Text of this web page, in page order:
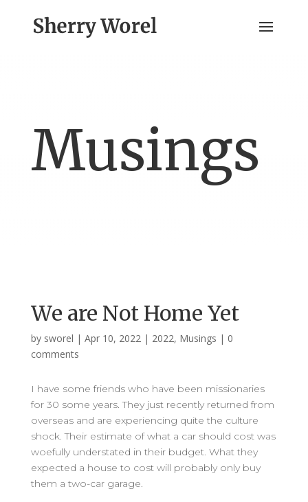
Musings
We are Not Home Yet
by sworel | Apr 10, 2022| 2022, Musings | 0
comments
I have some friends who have been missionaries
for 30 some years. They just recently returned from
overseas and are experiencing quite the culture
shock. Their estimate of what a car should cost was
woefully understated in their budget. What they
expected a house to cost will probably only buy
them a two-car garage.